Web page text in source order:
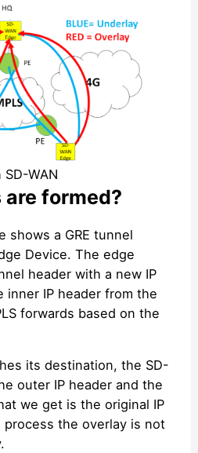
WAN
formed?
shows a GRE tunnel
Device. The edge
header with a new IP
inner IP header from the
forwards based on the
its destination, the SD-
outer IP header and the
we get is the original IP
process the overlay is not